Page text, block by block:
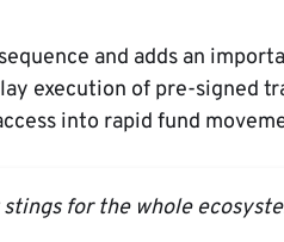
and adds an
execution of pre-signed
into rapid fund
for the whole